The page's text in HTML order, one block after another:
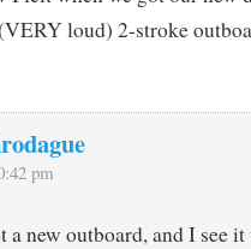
loud) 2-stroke
pm
a new outboard, and I see